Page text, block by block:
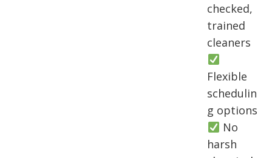
checked,
trained
cleaners
Flexible
schedulin
g options
No
harsh